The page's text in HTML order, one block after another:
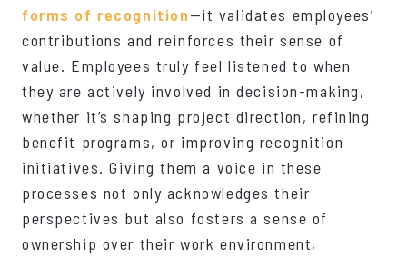
forms of recognition—it validates employees’
contributions and reinforces their sense of
value. Employees truly feel listened to when
they are actively involved in decision-making,
whether it’s shaping project direction, refining
benefit programs, or improving recognition
initiatives. Giving them a voice in these
processes not only acknowledges their
perspectives but also fosters a sense of
ownership over their work environment,